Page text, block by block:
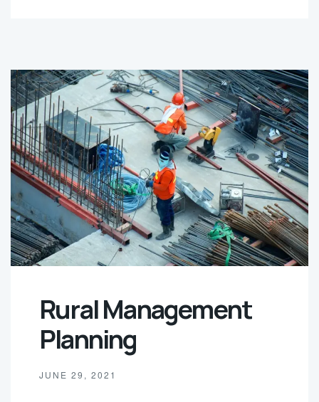
Rural Management
Planning
JUNE 29, 2021